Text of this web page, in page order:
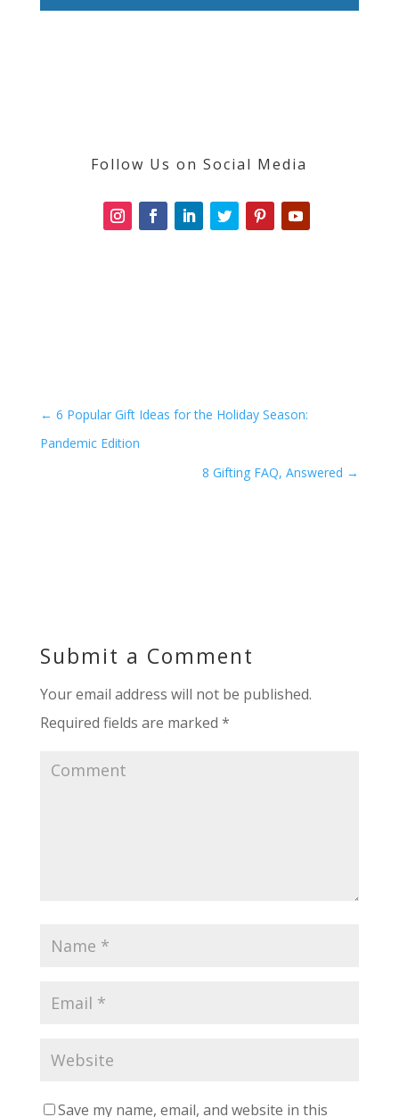
Follow Us on Social Media
← 6 Popular Gift Ideas for the Holiday Season:
Pandemic Edition
8 Gifting FAQ, Answered →
Submit a Comment
Your email address will not be published.
Required fields are marked *
Save my name, email, and website in this